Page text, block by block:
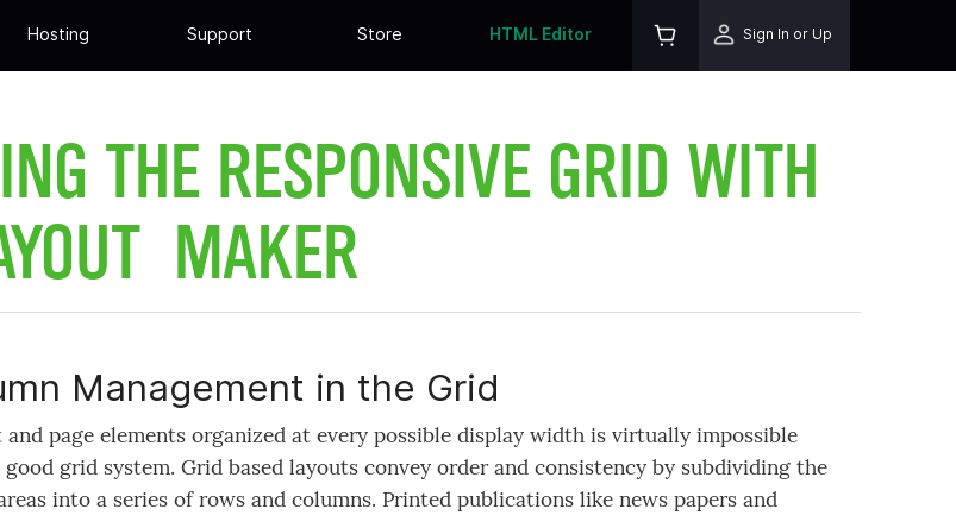
Hosting Support Store HTML Editor Sign In or Up
THE RESPONSIVE GRID WITH
MAKER
Management in the Grid
page elements organized at every possible display width is virtually impossible
grid system. Grid based layouts convey order and consistency by subdividing the
into a series of rows and columns. Printed publications like news papers and